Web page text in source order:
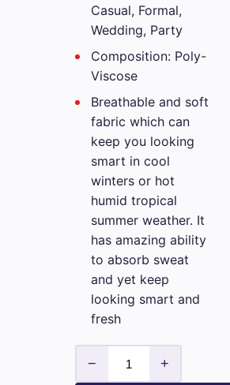
Casual, Formal,
Wedding, Party
Composition: Poly-
Viscose
Breathable and soft
fabric which can
keep you looking
smart in cool
winters or hot
humid tropical
summer weather. It
has amazing ability
to absorb sweat
and yet keep
looking smart and
fresh
− +